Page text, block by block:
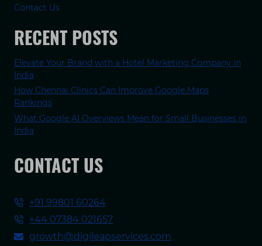
Contact Us
RECENT POSTS
Elevate Your Brand with a Hotel Marketing Company in
India
How Chennai Clinics Can Improve Google Maps
Rankings
What Google AI Overviews Mean for Small Businesses in
India
CONTACT US
+91 99801 60264
+44 07384 021657
growth@digileapservices.com